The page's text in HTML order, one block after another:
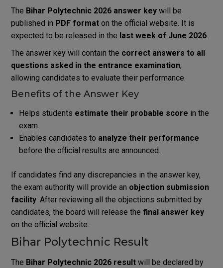
The Bihar Polytechnic 2026 answer keywill be
published in PDF formaton the official website. It is
expected to be released in the last week of June 2026.
The answer key will contain the correct answers to all
questions asked in the entrance examination,
allowing candidates to evaluate their performance.
Benefits of the Answer Key
Helps students estimate their probable score in the
exam.
Enables candidates to analyze their performance
before the official results are announced.
If candidates find any discrepancies in the answer key,
the exam authority will provide an objection submission
facility. After reviewing all the objections submitted by
candidates, the board will release the final answer key
on the official website.
Bihar Polytechnic Result
The Bihar Polytechnic 2026 resultwill be declared by